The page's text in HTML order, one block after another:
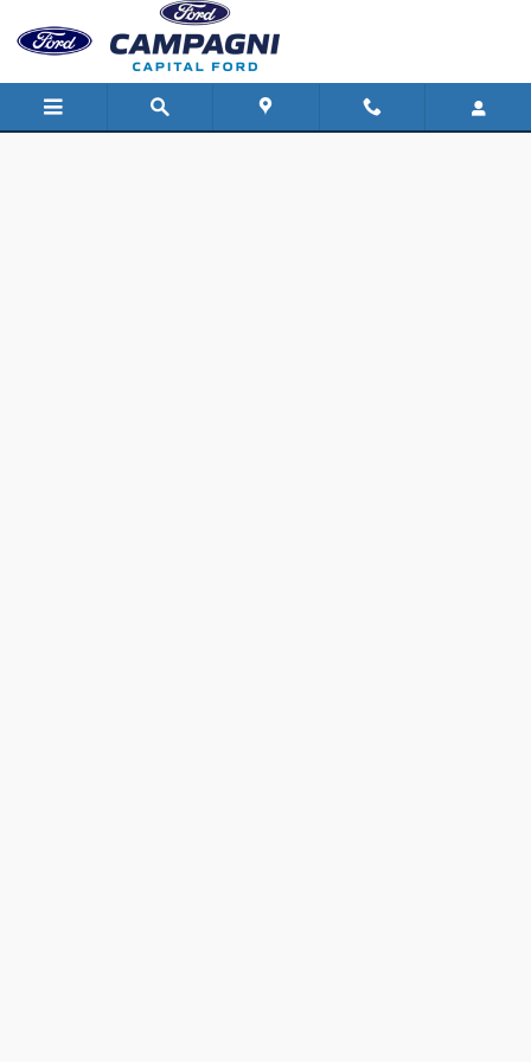
Skip to main content
Capital Ford